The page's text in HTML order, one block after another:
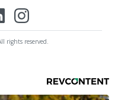
rights reserved.